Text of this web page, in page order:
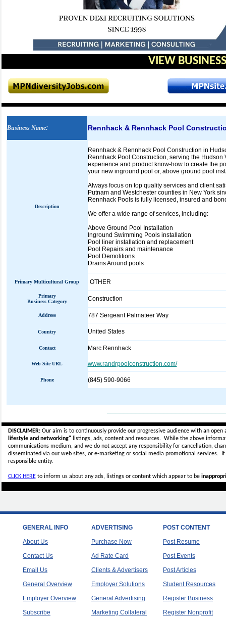
VIEW
Business Name: Rennhack & Rennhack Pool
Description
Rennhack & Rennhack Pool Construction in
Rennhack Pool Construction, serving the
experience and product know-how to create the
your new inground pool or, above ground pool
Always focus on top quality services and client
Putnam and Westchester counties in New York
Rennhack Pools is fully licensed, insured and
We offer a wide range of services, including:
Above Ground Pool Installation
Inground Swimming Pools installation
Pool liner installation and replacement
Pool Repairs and maintenance
Pool Demolitions
Drains Around pools
Primary Multicultural Group OTHER
Primary
Business Category
Construction
Address 787 Sergeant Palmateer Way
Country United States
Contact Marc Rennhack
Web Site URL www.randrpoolconstruction.com/
Phone (845) 590-9066
DISCLAIMER:Our aim is to continuously provide our progressive audience with an
lifestyle and networking"listings, ads, content and resources. While the above
communications medium, and we do not accept anyresponsibility for cancellation,
disseminated via our web sites, or e-marketing or social media promotional services.
responsible entity.
CLICK HEREto inform us about any ads, listings or content which appear to be
GENERAL INFO
About Us
Contact Us
Email Us
General Overview
Employer Overview
Subscribe
ADVERTISING
Purchase Now
Ad Rate Card
Clients & Advertisers
Employer Solutions
General Advertising
Marketing Collateral
POST CONTENT
Post Resume
Post Events
Post Articles
Student Resources
Register Business
Register Nonprofit